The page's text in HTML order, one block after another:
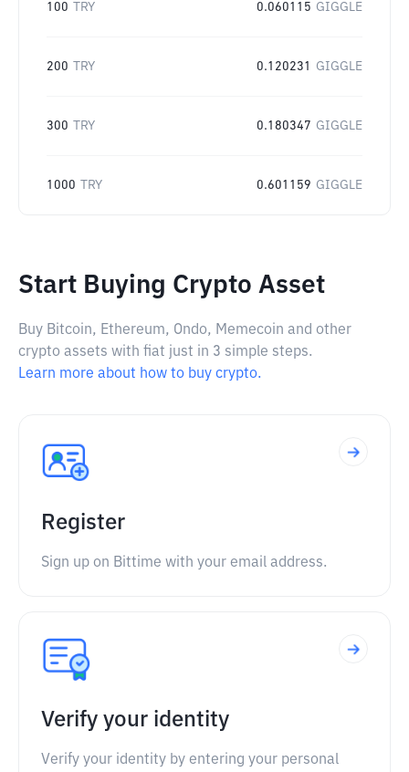
100 TRY 0.060115 GIGGLE
200 TRY 0.120231 GIGGLE
300 TRY 0.180347 GIGGLE
1000 TRY 0.601159 GIGGLE
Start Buying Crypto Asset
Buy Bitcoin, Ethereum, Ondo, Memecoin and other
crypto assets with fiat just in 3 simple steps.
Learn more about how to buy crypto.
Register
Sign up on Bittime with your email address.
Verify your identity
Verify your identity by entering your personal